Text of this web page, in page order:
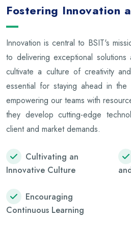
Fostering Innovation
Innovation is central to BSIT's
to delivering exceptional
cultivate a culture of creativity
essential for staying ahead in the
empowering our teams with
they develop cutting-edge
client and market demands.
Cultivating an
Innovative Culture
Encouraging
Continuous Learning